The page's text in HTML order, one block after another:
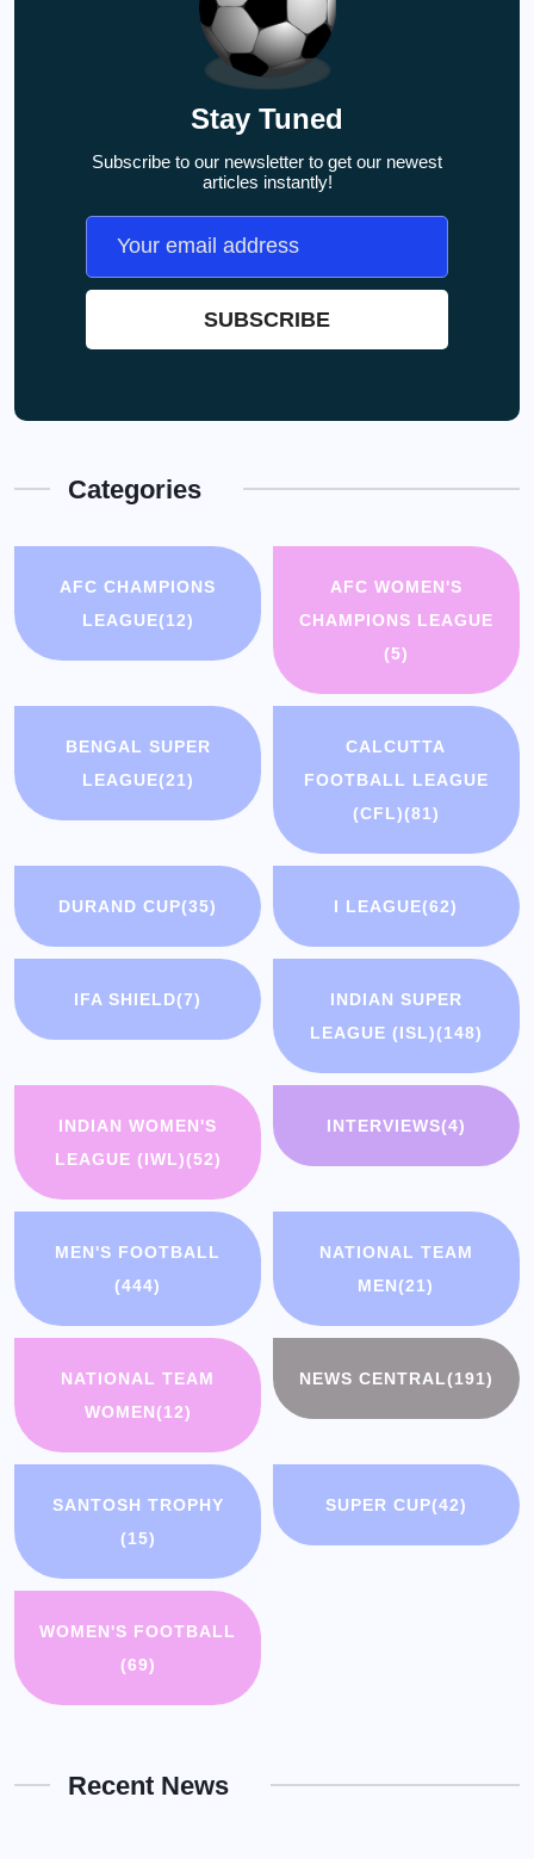
Stay Tuned
Subscribe to our newsletter to get our newest
articles instantly!
Categories
AFC CHAMPIONS
LEAGUE(12)
AFC WOMEN'S
CHAMPIONS LEAGUE
(5)
BENGAL SUPER
LEAGUE(21)
CALCUTTA
FOOTBALL LEAGUE
(CFL)(81)
DURAND CUP(35) I LEAGUE(62)
IFA SHIELD(7)
INDIAN SUPER
LEAGUE (ISL)(148)
INDIAN WOMEN'S
LEAGUE (IWL)(52)
INTERVIEWS(4)
MEN'S FOOTBALL
(444)
NATIONAL TEAM
MEN(21)
NATIONAL TEAM
WOMEN(12)
NEWS CENTRAL(191)
SANTOSH TROPHY
(15)
SUPER CUP(42)
WOMEN'S FOOTBALL
(69)
Recent News